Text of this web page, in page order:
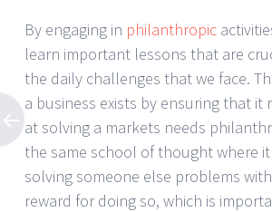
By engaging in philanthropic
learn important lessons that are
the daily challenges that we face.
a business exists by ensuring that it
at solving a markets needs
the same school of thought where
solving someone else problems
reward for doing so, which is